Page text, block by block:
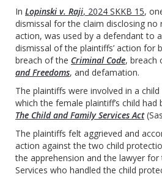
In Lopinski v. Raji, 2024 SKKB 15,
dismissal for the claim disclosing no
action, was used by a defendant to
dismissal of the plaintiffs’ action for
breach of the Criminal Code, breach
and Freedoms, and defamation.
The plaintiffs were involved in a
which the female plaintiff’s child
The Child and Family Services Act
The plaintiffs felt aggrieved and
action against the two child
the apprehension and the lawyer
Services who handled the child